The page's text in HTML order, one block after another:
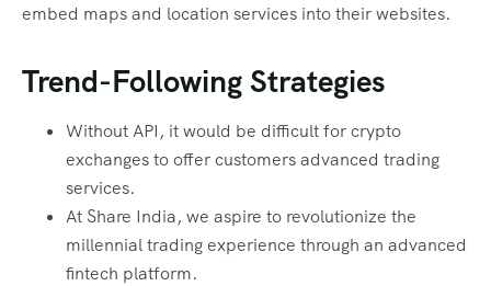
embed maps and location services into their websites.
Trend-Following Strategies
Without API, it would be difficult for crypto
exchanges to offer customers advanced trading
services.
At Share India, we aspire to revolutionize the
millennial trading experience through an advanced
fintech platform.